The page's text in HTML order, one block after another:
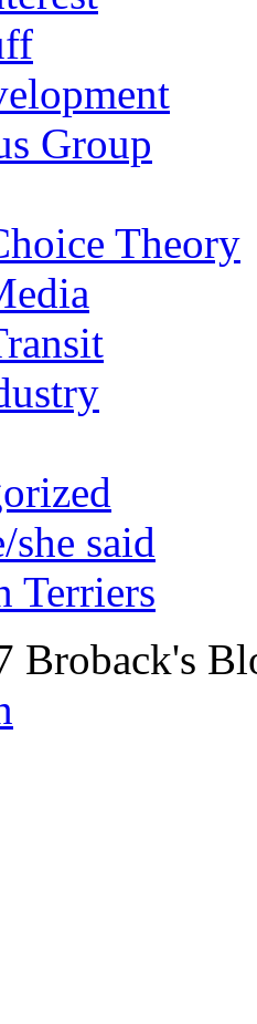
Group
Theory
said
Terriers
Broback's